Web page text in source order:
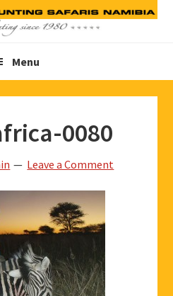
Menu
0080
Leave a Comment